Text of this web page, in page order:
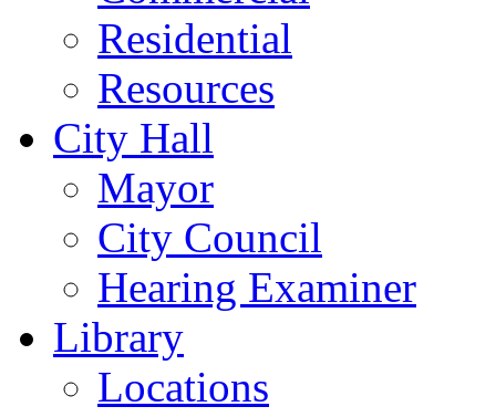
Residential
Resources
City Hall
Mayor
City Council
Hearing Examiner
Library
Locations